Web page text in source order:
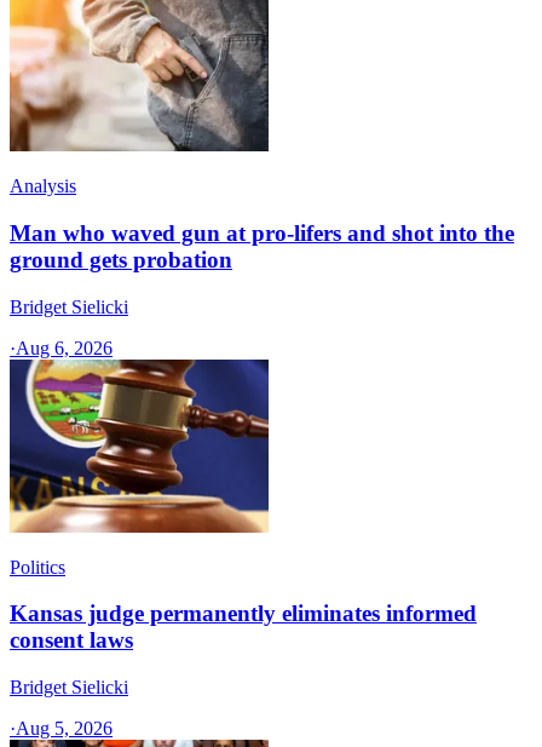
Analysis
Man who waved gun at pro-lifers and shot into the
ground gets probation
Bridget Sielicki
·Aug 6, 2026
Politics
Kansas judge permanently eliminates informed
consent laws
Bridget Sielicki
·Aug 5, 2026